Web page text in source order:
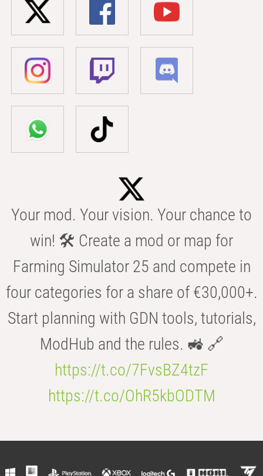
Your mod. Your vision. Your chance to
win! 🛠️ Create a mod or map for
Farming Simulator 25 and compete in
four categories for a share of €30,000+.
Start planning with GDN tools, tutorials,
ModHub and the rules. 🚜 🔗
https://t.co/7FvsBZ4tzF
https://t.co/OhR5kbODTM